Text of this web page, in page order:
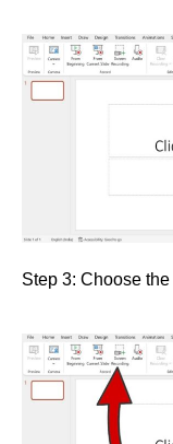
Step 3: Choose